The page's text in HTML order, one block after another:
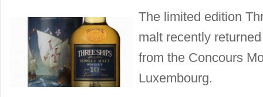
The limited edition
malt recently
from the Concours
Luxembourg.